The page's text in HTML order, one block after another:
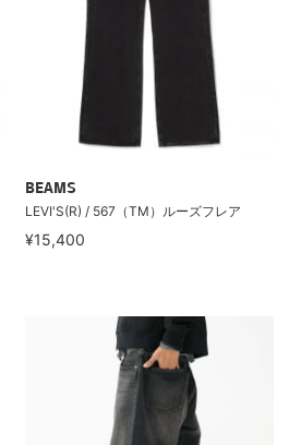
BEAMS
LEVI'S(R) / 567（TM）ルーズフレア
¥15,400